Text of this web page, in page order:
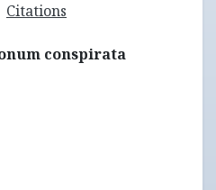
Citations
conspirata